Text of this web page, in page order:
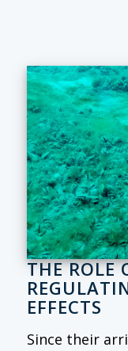
THE ROLE
EFFECTS
Since their